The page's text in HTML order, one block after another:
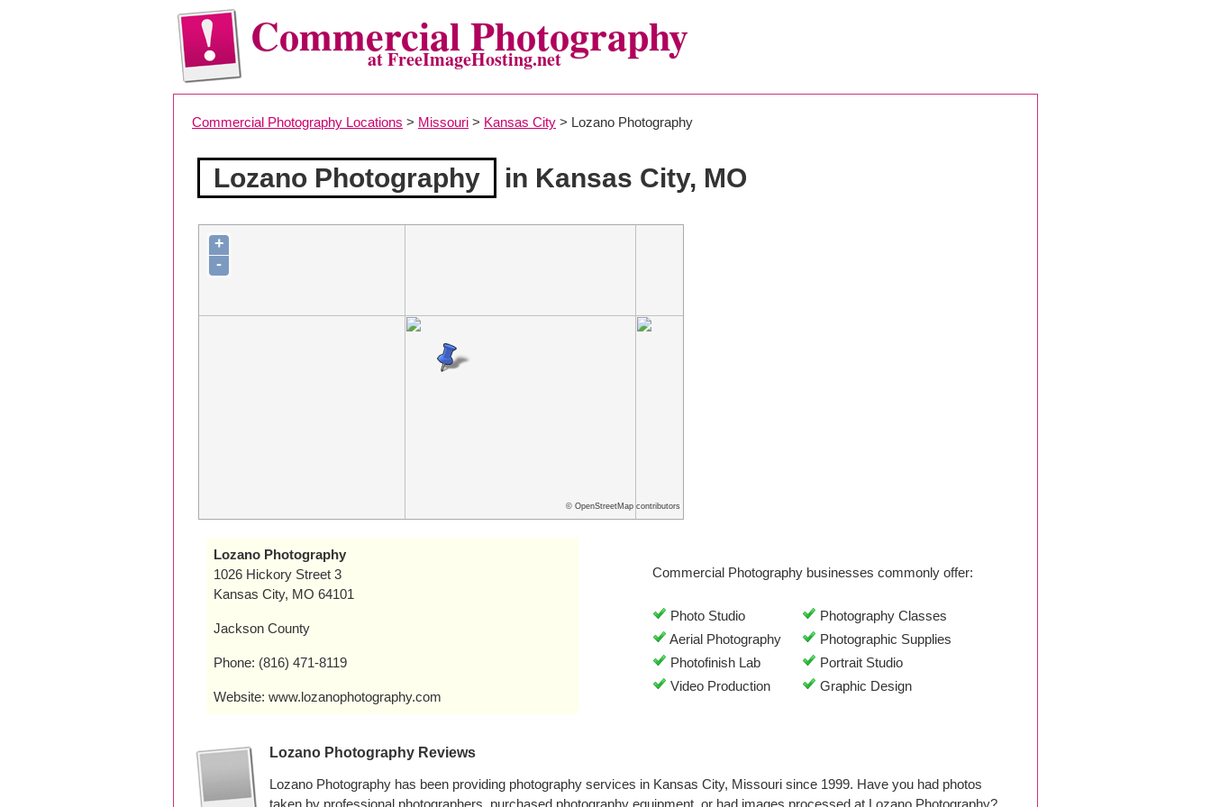
Commercial Photography
at FreeImageHosting.net
Commercial Photography Locations > Missouri > Kansas City > Lozano Photography
Lozano Photography in Kansas City, MO
+
-
© OpenStreetMap contributors
Lozano Photography
1026 Hickory Street 3
Kansas City, MO 64101
Jackson County
Phone: (816) 471-8119
Website: www.lozanophotography.com
Commercial Photography businesses commonly offer:
Photo Studio
Photography Classes
Aerial Photography
Photographic Supplies
Photofinish Lab
Portrait Studio
Video Production
Graphic Design
Lozano Photography Reviews
Lozano Photography has been providing photography services in Kansas City, Missouri since 1999. Have you had photos
taken by professional photographers, purchased photography equipment, or had images processed at Lozano Photography?